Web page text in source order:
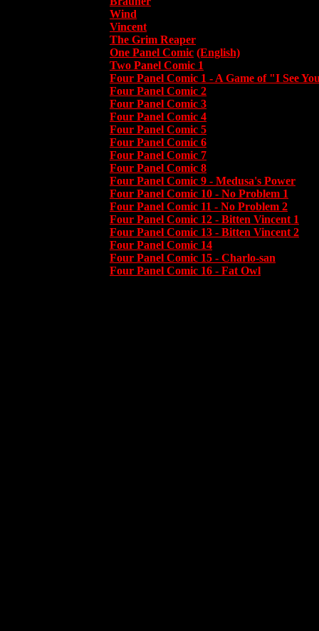
Wind
Vincent
The Grim Reaper
One Panel Comic (English)
Two Panel Comic 1
Four Panel Comic 1 - A Game of "I See
Four Panel Comic 2
Four Panel Comic 3
Four Panel Comic 4
Four Panel Comic 5
Four Panel Comic 6
Four Panel Comic 7
Four Panel Comic 8
Four Panel Comic 9 - Medusa's Power
Four Panel Comic 10 - No Problem 1
Four Panel Comic 11 - No Problem 2
Four Panel Comic 12 - Bitten Vincent 1
Four Panel Comic 13 - Bitten Vincent 2
Four Panel Comic 14
Four Panel Comic 15 - Charlo-san
Four Panel Comic 16 - Fat Owl